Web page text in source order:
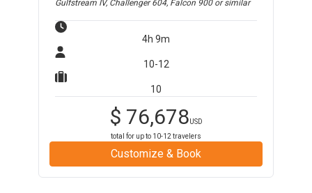
Gulfstream IV, Challenger 604, Falcon 900or similar
4h 9m
10-12
10
$ 76,678USD
total for up to 10-12 travelers
Customize & Book